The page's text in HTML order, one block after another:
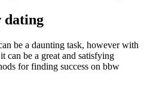
dating
be a daunting task, however with
can be a great and satisfying
for finding success on bbw